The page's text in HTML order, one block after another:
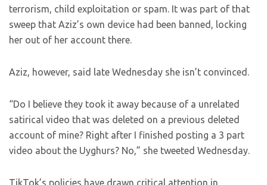
terrorism, child exploitation or spam. It was part of that
sweep that Aziz’s own device had been banned, locking
her out of her account there.
Aziz, however, said late Wednesday she isn’t convinced.
“Do I believe they took it away because of a unrelated
satirical video that was deleted on a previous deleted
account of mine? Right after I finished posting a 3 part
video about the Uyghurs? No,” she tweeted Wednesday.
TikTok’s policies have drawn critical attention in